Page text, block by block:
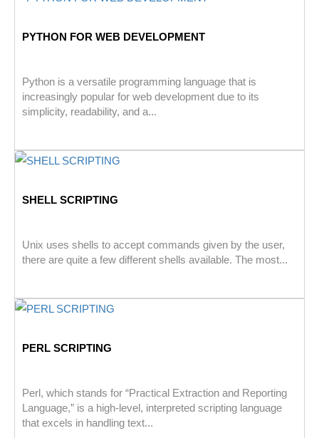
PYTHON FOR WEB DEVELOPMENT
Python is a versatile programming language that is
increasingly popular for web development due to its
simplicity, readability, and a...
SHELL SCRIPTING
Unix uses shells to accept commands given by the user,
there are quite a few different shells available. The most...
PERL SCRIPTING
Perl, which stands for “Practical Extraction and Reporting
Language,” is a high-level, interpreted scripting language
that excels in handling text...